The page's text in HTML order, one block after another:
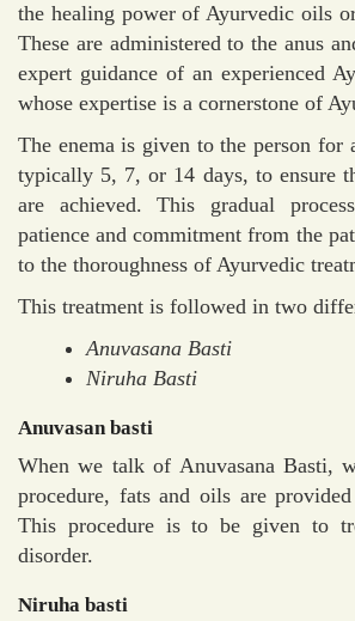
the healing power of Ayurvedic oils
These are administered to the anus
expert guidance of an experienced
whose expertise is a cornerstone of
The enema is given to the person for
typically 5, 7, or 14 days, to ensure
are achieved. This gradual
patience and commitment from the
to the thoroughness of Ayurvedic
This treatment is followed in two
Anuvasana Basti
Niruha Basti
Anuvasan basti
When we talk of Anuvasana Basti,
procedure, fats and oils are
This procedure is to be given to
disorder.
Niruha basti